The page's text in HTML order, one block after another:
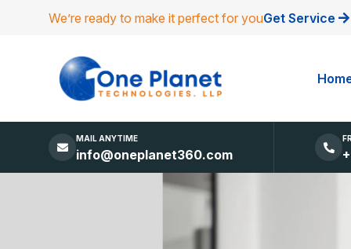
We’re ready to make it perfect for youGet Service
MAIL ANYTIME
info@oneplanet360.com